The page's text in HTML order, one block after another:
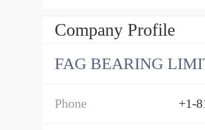
Company Profile
FAG BEARING
Phone +1-